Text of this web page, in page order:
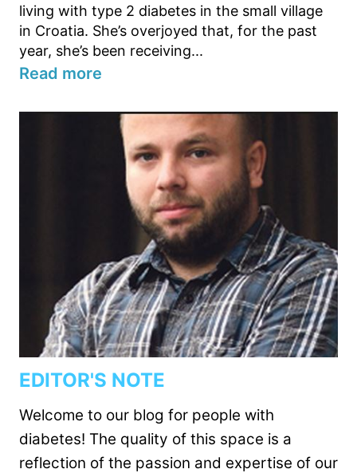
living with type 2 diabetes in the small village
in Croatia. She’s overjoyed that, for the past
year, she’s been receiving...
Read more
EDITOR'S NOTE
Welcome to our blog for people with
diabetes! The quality of this space is a
reflection of the passion and expertise of our